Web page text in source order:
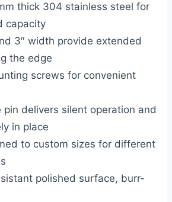
thick 304 stainless steel for
capacity
3″ width provide extended
the edge
screws for convenient
pin delivers silent operation and
in place
to custom sizes for different
polished surface, burr-